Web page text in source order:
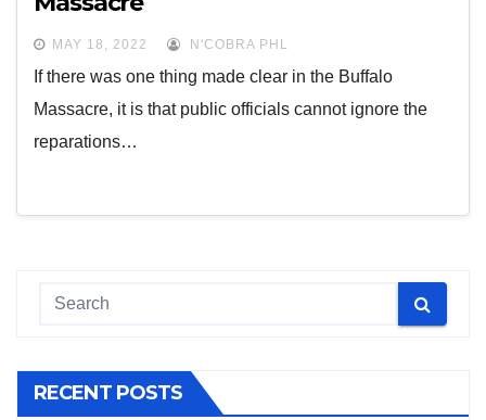
MAY 18, 2022 N'COBRA PHL
If there was one thing made clear in the Buffalo
Massacre, it is that public officials cannot ignore the
reparations…
RECENT POSTS